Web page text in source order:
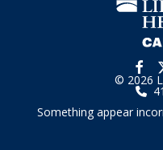
© 2026
Something appear